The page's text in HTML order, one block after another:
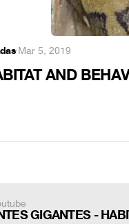
·Mar 5, 2019
AND
GIGANTES -